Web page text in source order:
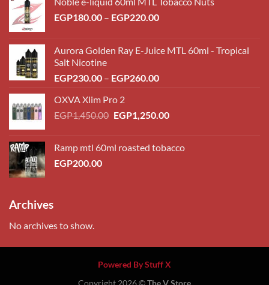
EGP180.00 – EGP220.00Price
through
Aurora Golden Ray E-Juice MTL 60ml - Tropical
Salt Nicotine
EGP230.00 – EGP260.00Price
through
OXVA Xlim Pro 2
EGP1,450.00 Original
EGP1,450.00.
EGP1,250.00Current
EGP1,250.00.
Ramp mtl 60ml roasted tobacco
EGP200.00
Archives
No archives to show.
Powered By Stuff X
Copyright 2026 ©The V Store